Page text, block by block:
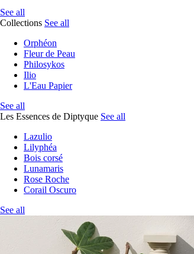
See all
Collections See all
Orphéon
Fleur de Peau
Philosykos
Ilio
L'Eau Papier
See all
Les Essences de Diptyque See all
Lazulio
Lilyphéa
Bois corsé
Lunamaris
Rose Roche
Corail Oscuro
See all